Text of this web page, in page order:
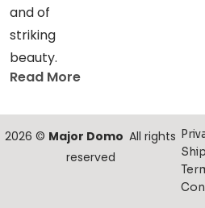
and of
striking
beauty.
Read More
2026 © Major Domo All rights
reserved